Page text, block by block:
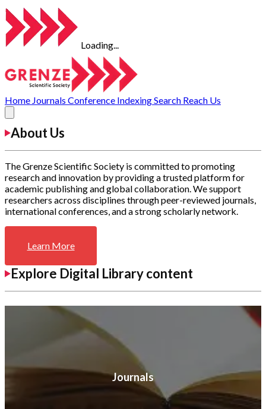
Loading...
Home Journals Conference IndexingSearch Reach Us
About Us
The Grenze Scientific Society is committed to promoting
research and innovation by providing a trusted platform for
academic publishing and global collaboration. We support
researchers across disciplines through peer-reviewed journals,
international conferences, and a strong scholarly network.
Learn More
Explore Digital Library content
Journals